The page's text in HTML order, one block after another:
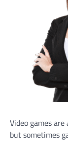
Video games
but sometimes